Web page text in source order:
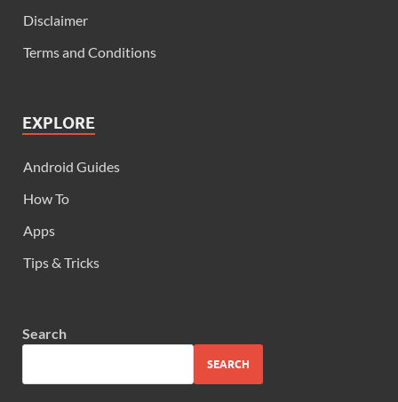
Disclaimer
Terms and Conditions
EXPLORE
Android Guides
How To
Apps
Tips & Tricks
Search
SEARCH